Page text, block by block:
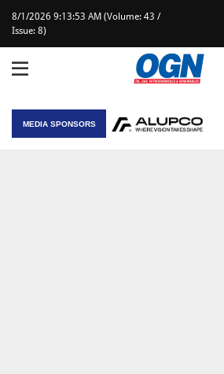
8/1/2026 9:13:53 AM (Volume: 43 /
Issue: 8)
MEDIA SPONSORS